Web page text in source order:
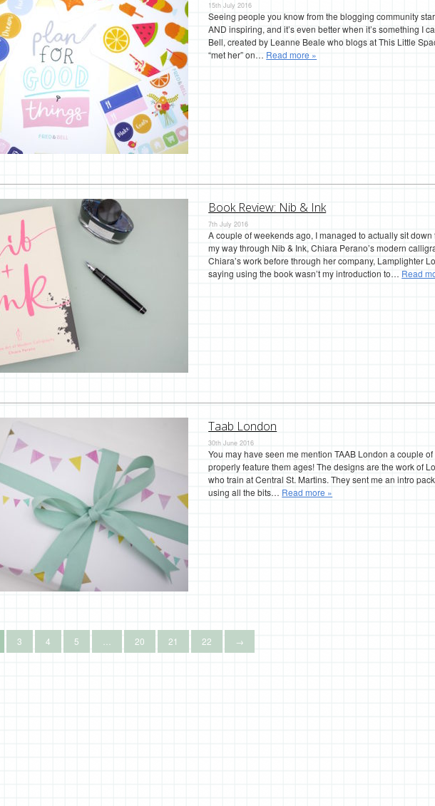
15th July 2016
Seeing people you know from the blogging community
AND inspiring, and it’s even better when it’s something I
Bell, created by Leanne Beale who blogs at This Little
“met her” on… Read more »
Book Review: Nib & Ink
7th July 2016
A couple of weekends ago, I managed to actually sit
my way through Nib & Ink, Chiara Perano’s modern
Chiara’s work before through her company, Lamplighter
saying using the book wasn’t my introduction to… Read
Taab London
30th June 2016
You may have seen me mention TAAB London a couple
properly feature them ages! The designs are the work of
who train at Central St. Martins. They sent me an intro
using all the bits… Read more »
3 4 5 20 21 22 →